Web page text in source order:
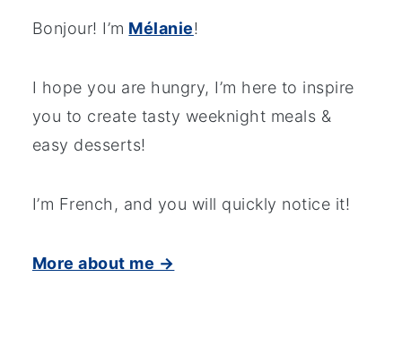
Bonjour! I’m Mélanie!
I hope you are hungry, I’m here to inspire
you to create tasty weeknight meals &
easy desserts!
I’m French, and you will quickly notice it!
More about me →